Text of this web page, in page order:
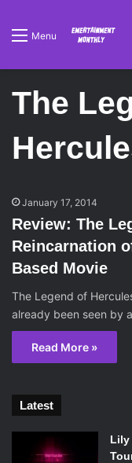
Menu
The
January 17, 2014
Review: The
Reincarnation
Based Movie
The Legend of
already been seen by
Read More »
Latest
Lily